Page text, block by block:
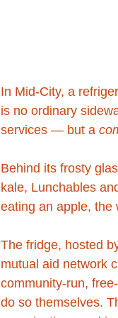
In Mid-City, a
is no ordinary
services — but a
Behind its frosty
kale, Lunchables
eating an apple, the
The fridge, hosted
mutual aid network
community-run,
do so themselves.